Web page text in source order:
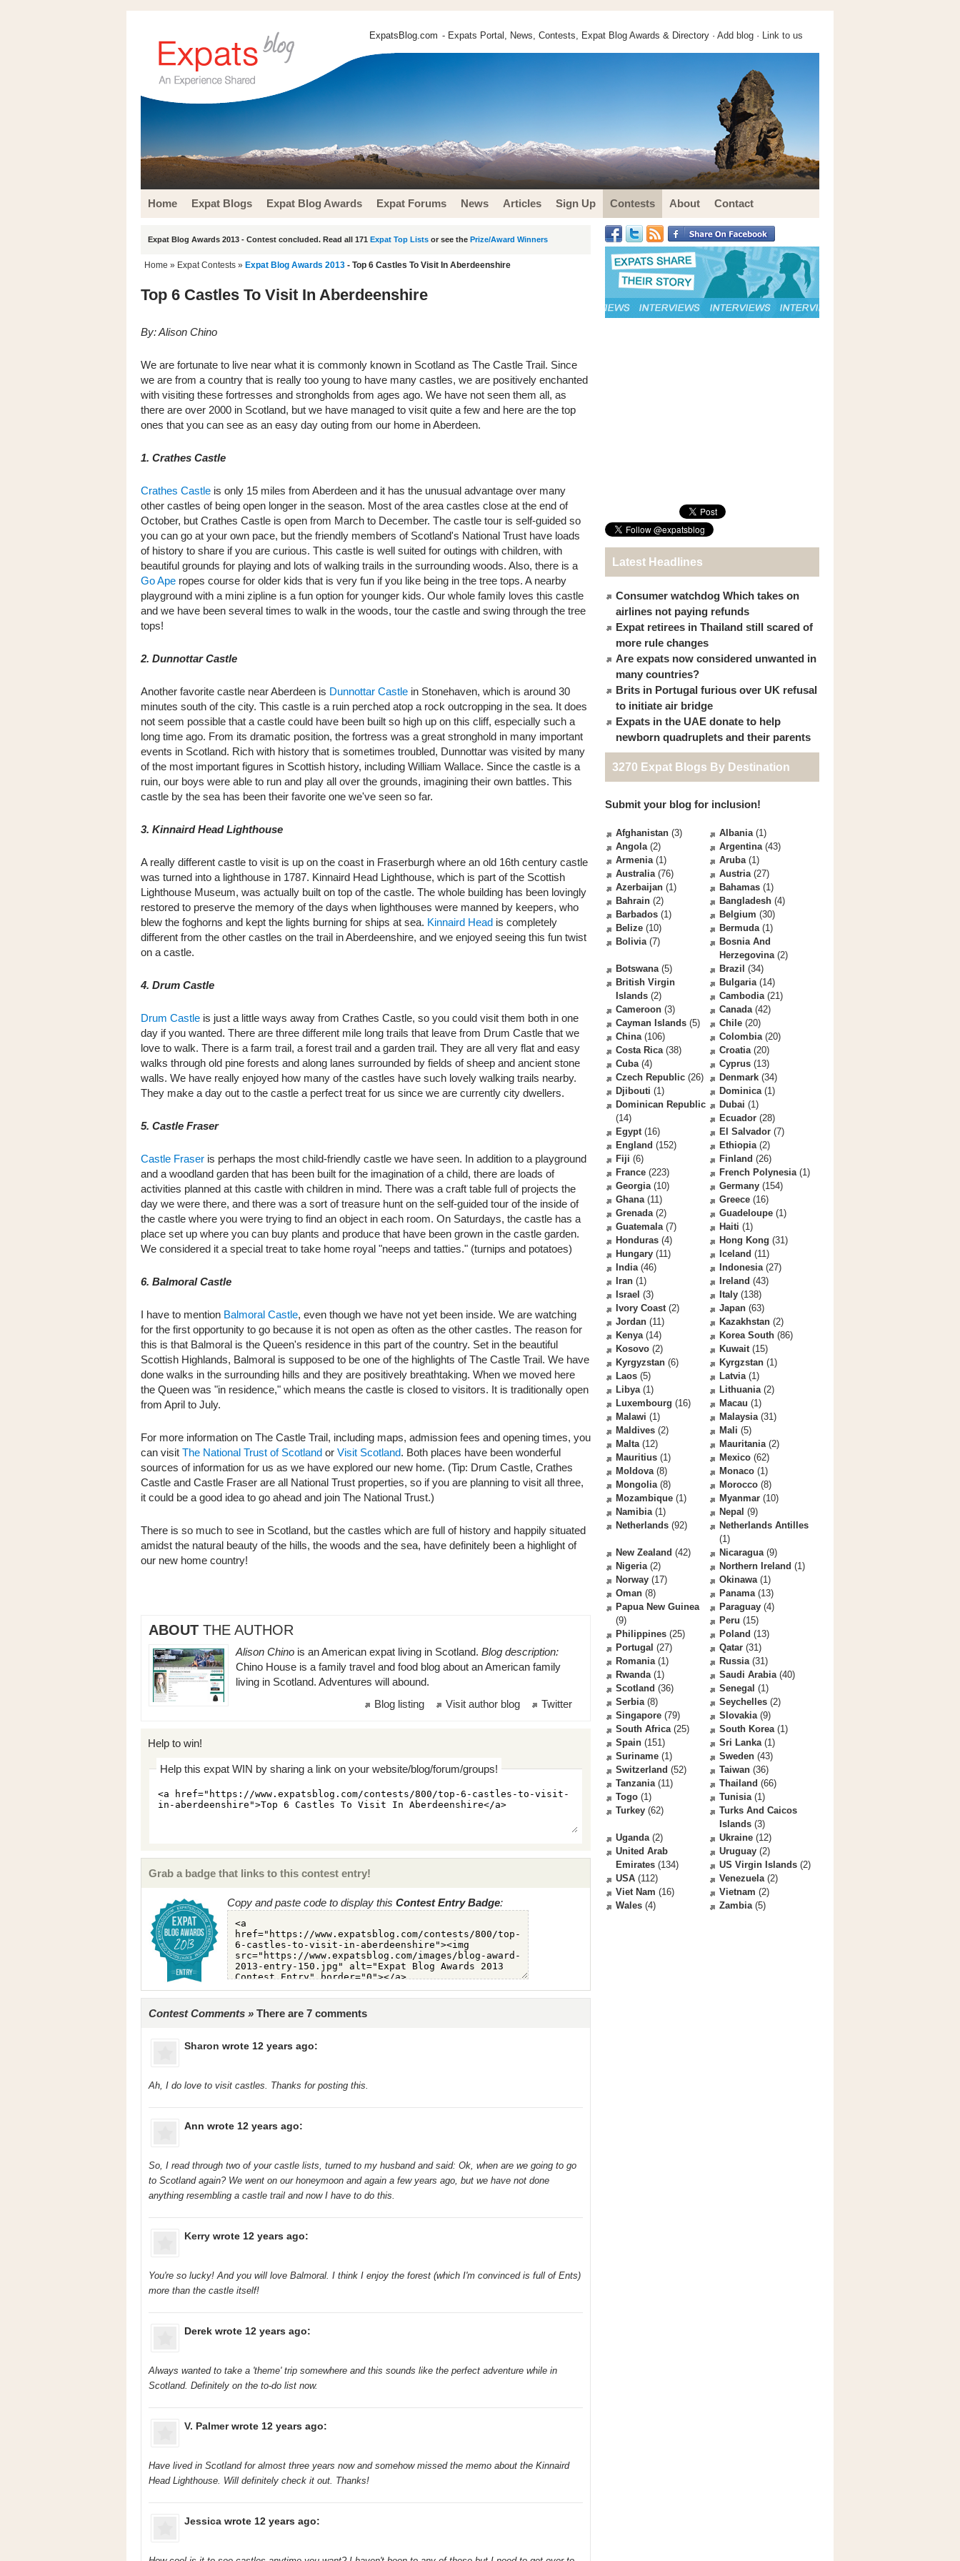
ExpatsBlog.com - Expats Portal, News, Contests, Expat Blog Awards & Directory · Add blog · Link to us
Home Expat Blogs Expat Blog Awards Expat Forums News Articles Sign Up Contests About Contact
Expat Blog Awards 2013 - Contest concluded. Read all 171 Expat Top Lists or see the Prize/Award Winners
Home » Expat Contests » Expat Blog Awards 2013 - Top 6 Castles To Visit In Aberdeenshire
Top 6 Castles To Visit In Aberdeenshire
By: Alison Chino
We are fortunate to live near what it is commonly known in Scotland as The Castle Trail. Since
we are from a country that is really too young to have many castles, we are positively enchanted
with visiting these fortresses and strongholds from ages ago. We have not seen them all, as
there are over 2000 in Scotland, but we have managed to visit quite a few and here are the top
ones that you can see as an easy day outing from our home in Aberdeen.
1. Crathes Castle
Crathes Castle is only 15 miles from Aberdeen and it has the unusual advantage over many
other castles of being open longer in the season. Most of the area castles close at the end of
October, but Crathes Castle is open from March to December. The castle tour is self-guided so
you can go at your own pace, but the friendly members of Scotland's National Trust have loads
of history to share if you are curious. This castle is well suited for outings with children, with
beautiful grounds for playing and lots of walking trails in the surrounding woods. Also, there is a
Go Ape ropes course for older kids that is very fun if you like being in the tree tops. A nearby
playground with a mini zipline is a fun option for younger kids. Our whole family loves this castle
and we have been several times to walk in the woods, tour the castle and swing through the tree
tops!
2. Dunnottar Castle
Another favorite castle near Aberdeen is Dunnottar Castle in Stonehaven, which is around 30
minutes south of the city. This castle is a ruin perched atop a rock outcropping in the sea. It does
not seem possible that a castle could have been built so high up on this cliff, especially such a
long time ago. From its dramatic position, the fortress was a great stronghold in many important
events in Scotland. Rich with history that is sometimes troubled, Dunnottar was visited by many
of the most important figures in Scottish history, including William Wallace. Since the castle is a
ruin, our boys were able to run and play all over the grounds, imagining their own battles. This
castle by the sea has been their favorite one we've seen so far.
3. Kinnaird Head Lighthouse
A really different castle to visit is up on the coast in Fraserburgh where an old 16th century castle
was turned into a lighthouse in 1787. Kinnaird Head Lighthouse, which is part of the Scottish
Lighthouse Museum, was actually built on top of the castle. The whole building has been lovingly
restored to preserve the memory of the days when lighthouses were manned by keepers, who
blew the foghorns and kept the lights burning for ships at sea. Kinnaird Head is completely
different from the other castles on the trail in Aberdeenshire, and we enjoyed seeing this fun twist
on a castle.
4. Drum Castle
Drum Castle is just a little ways away from Crathes Castle, so you could visit them both in one
day if you wanted. There are three different mile long trails that leave from Drum Castle that we
love to walk. There is a farm trail, a forest trail and a garden trail. They are all very flat and easy
walks through old pine forests and along lanes surrounded by fields of sheep and ancient stone
walls. We have really enjoyed how many of the castles have such lovely walking trails nearby.
They make a day out to the castle a perfect treat for us since we are currently city dwellers.
5. Castle Fraser
Castle Fraser is perhaps the most child-friendly castle we have seen. In addition to a playground
and a woodland garden that has been built for the imagination of a child, there are loads of
activities planned at this castle with children in mind. There was a craft table full of projects the
day we were there, and there was a sort of treasure hunt on the self-guided tour of the inside of
the castle where you were trying to find an object in each room. On Saturdays, the castle has a
place set up where you can buy plants and produce that have been grown in the castle garden.
We considered it a special treat to take home royal "neeps and tatties." (turnips and potatoes)
6. Balmoral Castle
I have to mention Balmoral Castle, even though we have not yet been inside. We are watching
for the first opportunity to go because it is not open as often as the other castles. The reason for
this is that Balmoral is the Queen's residence in this part of the country. Set in the beautiful
Scottish Highlands, Balmoral is supposed to be one of the highlights of The Castle Trail. We have
done walks in the surrounding hills and they are positively breathtaking. When we moved here
the Queen was "in residence," which means the castle is closed to visitors. It is traditionally open
from April to July.
For more information on The Castle Trail, including maps, admission fees and opening times, you
can visit The National Trust of Scotland or Visit Scotland. Both places have been wonderful
sources of information for us as we have explored our new home. (Tip: Drum Castle, Crathes
Castle and Castle Fraser are all National Trust properties, so if you are planning to visit all three,
it could be a good idea to go ahead and join The National Trust.)
There is so much to see in Scotland, but the castles which are full of history and happily situated
amidst the natural beauty of the hills, the woods and the sea, have definitely been a highlight of
our new home country!
ABOUT THE AUTHOR
Alison Chino is an American expat living in Scotland. Blog description:
Chino House is a family travel and food blog about an American family
living in Scotland. Adventures will abound.
Twitter
Visit author blog
Blog listing
Help to win!
Help this expat WIN by sharing a link on your website/blog/forum/groups!
Grab a badge that links to this contest entry!
Copy and paste code to display this Contest Entry Badge:
Contest Comments » There are 7 comments
Sharon wrote 12 years ago:
Ah, I do love to visit castles. Thanks for posting this.
Ann wrote 12 years ago:
So, I read through two of your castle lists, turned to my husband and said: Ok, when are we going to go
to Scotland again? We went on our honeymoon and again a few years ago, but we have not done
anything resembling a castle trail and now I have to do this.
Kerry wrote 12 years ago:
You're so lucky! And you will love Balmoral. I think I enjoy the forest (which I'm convinced is full of Ents)
more than the castle itself!
Derek wrote 12 years ago:
Always wanted to take a 'theme' trip somewhere and this sounds like the perfect adventure while in
Scotland. Definitely on the to-do list now.
V. Palmerwrote 12 years ago:
Have lived in Scotland for almost three years now and somehow missed the memo about the Kinnaird
Head Lighthouse. Will definitely check it out. Thanks!
Jessica wrote 12 years ago:
Latest Headlines
Consumer watchdog Which takes on
airlines not paying refunds
Expat retirees in Thailand still scared of
more rule changes
Are expats now considered unwanted in
many countries?
Brits in Portugal furious over UK refusal
to initiate air bridge
Expats in the UAE donate to help
newborn quadruplets and their parents
3270 Expat Blogs By Destination
Submit your blog for inclusion!
Afghanistan (3) Albania(1)
Angola(2) Argentina(43)
Armenia(1) Aruba(1)
Australia(76) Austria(27)
Azerbaijan (1) Bahamas (1)
Bahrain (2) Bangladesh (4)
Barbados (1) Belgium (30)
Belize (10) Bermuda(1)
Bolivia(7)
Bosnia And
Herzegovina(2)
Botswana(5) Brazil (34)
British Virgin
Islands (2)
Bulgaria(14)
Cambodia(21)
Cameroon (3) Canada(42)
Cayman Islands (5) Chile (20)
China(106) Colombia(20)
Costa Rica(38) Croatia(20)
Cuba(4) Cyprus (13)
Czech Republic (26) Denmark (34)
Djibouti (1) Dominica(1)
Dominican Republic
(14)
Dubai (1)
Ecuador (28)
Egypt(16) El Salvador (7)
England (152) Ethiopia(2)
Fiji (6) Finland (26)
France (223) French Polynesia(1)
Georgia(10) Germany (154)
Ghana(11) Greece (16)
Grenada(2) Guadeloupe (1)
Guatemala(7) Haiti (1)
Honduras (4) Hong Kong (31)
Hungary (11) Iceland (11)
India(46) Indonesia(27)
Iran (1) Ireland (43)
Israel (3) Italy (138)
Ivory Coast(2) Japan (63)
Jordan (11) Kazakhstan (2)
Kenya(14) Korea South (86)
Kosovo (2) Kuwait(15)
Kyrgyzstan (6) Kyrgzstan (1)
Laos (5) Latvia(1)
Libya(1) Lithuania(2)
Luxembourg (16) Macau (1)
Malawi (1) Malaysia(31)
Maldives (2) Mali (5)
Malta(12) Mauritania(2)
Mauritius (1) Mexico (62)
Moldova(8) Monaco (1)
Mongolia(8) Morocco (8)
Mozambique (1) Myanmar (10)
Namibia(1) Nepal (9)
Netherlands (92)
Netherlands Antilles
(1)
New Zealand (42) Nicaragua(9)
Nigeria(2) Northern Ireland (1)
Norway (17) Okinawa(1)
Oman (8) Panama(13)
Papua New Guinea
(9)
Paraguay (4)
Peru (15)
Philippines (25) Poland (13)
Portugal (27) Qatar (31)
Romania(1) Russia(31)
Rwanda(1) Saudi Arabia(40)
Scotland (36) Senegal (1)
Serbia(8) Seychelles (2)
Singapore (79) Slovakia(9)
South Africa(25) South Korea(1)
Spain (151) Sri Lanka(1)
Suriname (1) Sweden (43)
Switzerland (52) Taiwan (36)
Tanzania(11) Thailand (66)
Togo (1) Tunisia(1)
Turkey (62)
Turks And Caicos
Islands (3)
Uganda(2) Ukraine (12)
United Arab
Emirates (134)
Uruguay (2)
US Virgin Islands (2)
USA (112) Venezuela(2)
Viet Nam (16) Vietnam (2)
Wales (4) Zambia(5)